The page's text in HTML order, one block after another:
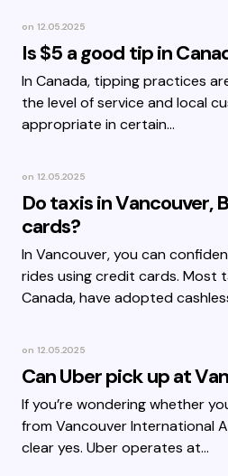
on 12.05.2025
Is $5 a good tip in
In Canada, tipping practices
the level of service and local
appropriate in certain…
on 12.05.2025
Do taxis in Vancouver,
cards?
In Vancouver, you can
rides using credit cards. Most
Canada, have adopted
on 12.05.2025
Can Uber pick up at
If you’re wondering whether
from Vancouver International
clear yes. Uber operates at…